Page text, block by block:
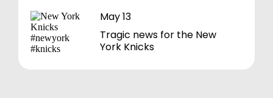
May 13
Tragic news for the New
York Knicks